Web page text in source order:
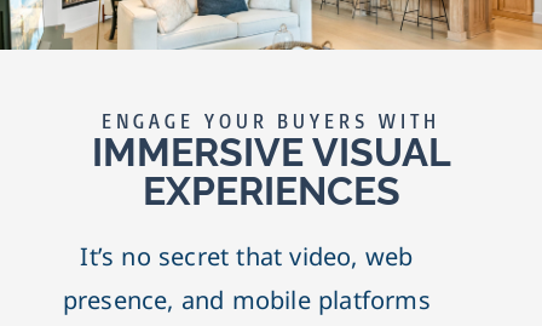
ENGAGE YOUR BUYERS WITH
IMMERSIVE VISUAL
EXPERIENCES
It’s no secret that video, web
presence, and mobile platforms